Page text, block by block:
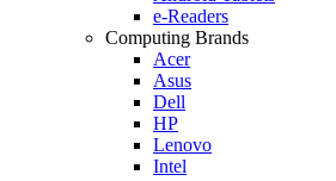
e-Readers
Computing Brands
Acer
Asus
Dell
HP
Lenovo
Intel